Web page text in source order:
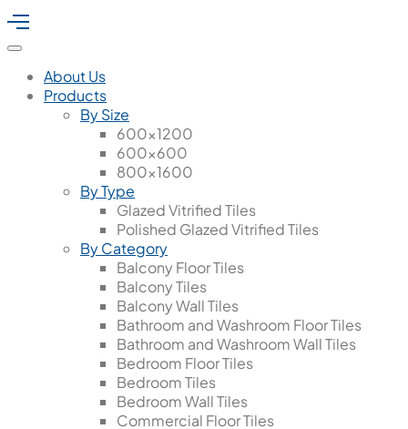
About Us
Products
By Size
600x1200
600x600
800x1600
By Type
Glazed Vitrified Tiles
Polished Glazed Vitrified Tiles
By Category
Balcony Floor Tiles
Balcony Tiles
Balcony Wall Tiles
Bathroom and Washroom Floor Tiles
Bathroom and Washroom Wall Tiles
Bedroom Floor Tiles
Bedroom Tiles
Bedroom Wall Tiles
Commercial Floor Tiles